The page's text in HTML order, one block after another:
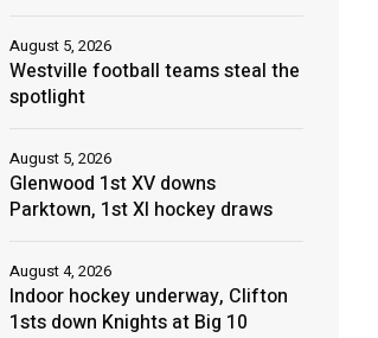
Westville football teams steal the
spotlight
August 5, 2026
Glenwood 1st XV downs
Parktown, 1st XI hockey draws
August 5, 2026
Indoor hockey underway, Clifton
1sts down Knights at Big 10
August 4, 2026